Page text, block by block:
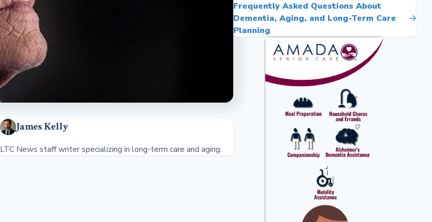
James Kelly
LTC News staff writer specializing in long-term care and aging.
Frequently Asked Questions About
Dementia, Aging, and Long-Term Care
Planning